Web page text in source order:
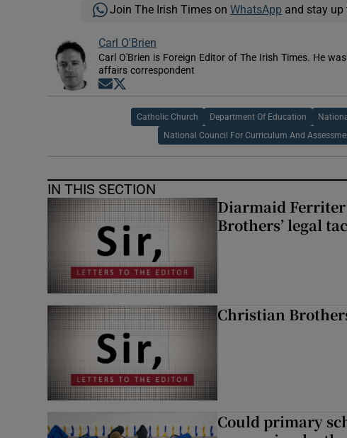
Join The Irish Times on WhatsApp and stay up
Carl O'Brien
Carl O'Brien is Foreign Editor of The Irish Times. He
affairs correspondent
Opens in new window
Catholic Church Department Of Education
National Council For Curriculum And
IN THIS SECTION
Diarmaid
Brothers’ legal
Christian
Could primary